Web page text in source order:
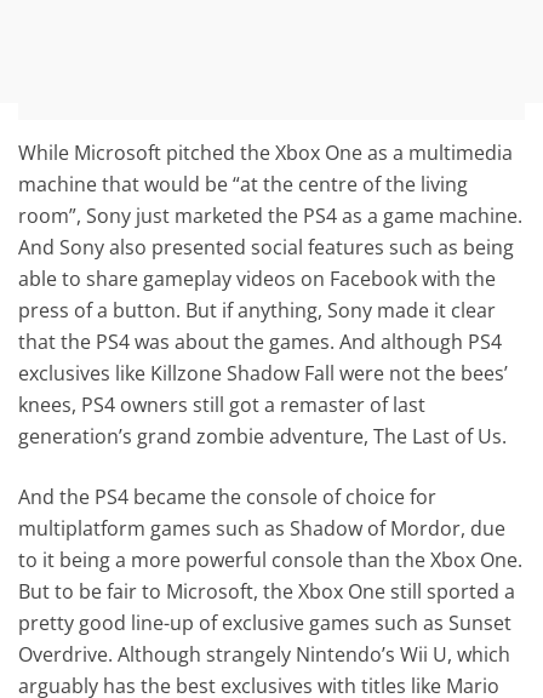
While Microsoft pitched the Xbox One as a multimedia
machine that would be “at the centre of the living
room”, Sony just marketed the PS4 as a game machine.
And Sony also presented social features such as being
able to share gameplay videos on Facebook with the
press of a button. But if anything, Sony made it clear
that the PS4 was about the games. And although PS4
exclusives like Killzone Shadow Fall were not the bees’
knees, PS4 owners still got a remaster of last
generation’s grand zombie adventure, The Last of Us.
And the PS4 became the console of choice for
multiplatform games such as Shadow of Mordor, due
to it being a more powerful console than the Xbox One.
But to be fair to Microsoft, the Xbox One still sported a
pretty good line-up of exclusive games such as Sunset
Overdrive. Although strangely Nintendo’s Wii U, which
arguably has the best exclusives with titles like Mario